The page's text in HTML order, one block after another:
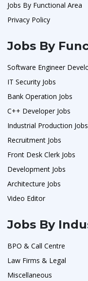
Jobs By Functional Area
Privacy Policy
Jobs By
Software Engineer
IT Security Jobs
Bank Operation Jobs
C++ Developer Jobs
Industrial Production Jobs
Recruitment Jobs
Front Desk Clerk Jobs
Development Jobs
Architecture Jobs
Video Editor
Jobs By
BPO & Call Centre
Law Firms & Legal
Miscellaneous